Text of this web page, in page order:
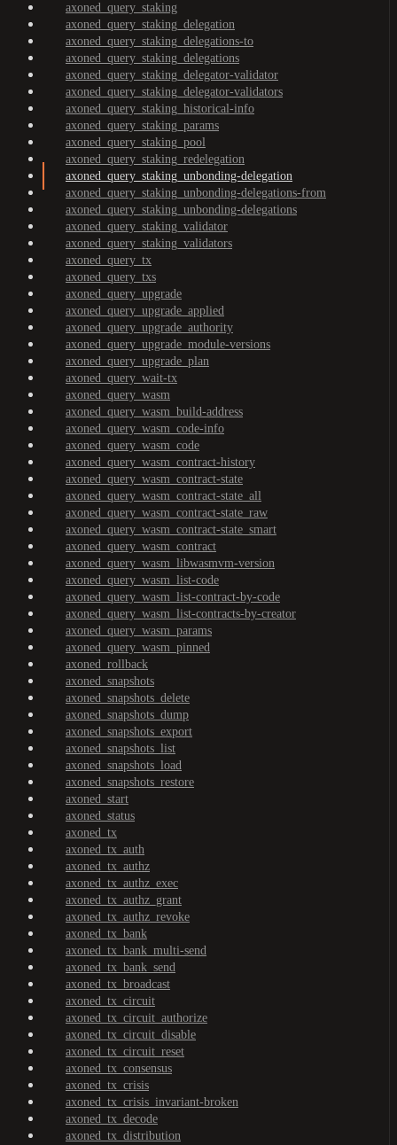
axoned_query_staking
axoned_query_staking_delegation
axoned_query_staking_delegations-to
axoned_query_staking_delegations
axoned_query_staking_delegator-validator
axoned_query_staking_delegator-validators
axoned_query_staking_historical-info
axoned_query_staking_params
axoned_query_staking_pool
axoned_query_staking_redelegation
axoned_query_staking_unbonding-delegation
axoned_query_staking_unbonding-delegations-from
axoned_query_staking_unbonding-delegations
axoned_query_staking_validator
axoned_query_staking_validators
axoned_query_tx
axoned_query_txs
axoned_query_upgrade
axoned_query_upgrade_applied
axoned_query_upgrade_authority
axoned_query_upgrade_module-versions
axoned_query_upgrade_plan
axoned_query_wait-tx
axoned_query_wasm
axoned_query_wasm_build-address
axoned_query_wasm_code-info
axoned_query_wasm_code
axoned_query_wasm_contract-history
axoned_query_wasm_contract-state
axoned_query_wasm_contract-state_all
axoned_query_wasm_contract-state_raw
axoned_query_wasm_contract-state_smart
axoned_query_wasm_contract
axoned_query_wasm_libwasmvm-version
axoned_query_wasm_list-code
axoned_query_wasm_list-contract-by-code
axoned_query_wasm_list-contracts-by-creator
axoned_query_wasm_params
axoned_query_wasm_pinned
axoned_rollback
axoned_snapshots
axoned_snapshots_delete
axoned_snapshots_dump
axoned_snapshots_export
axoned_snapshots_list
axoned_snapshots_load
axoned_snapshots_restore
axoned_start
axoned_status
axoned_tx
axoned_tx_auth
axoned_tx_authz
axoned_tx_authz_exec
axoned_tx_authz_grant
axoned_tx_authz_revoke
axoned_tx_bank
axoned_tx_bank_multi-send
axoned_tx_bank_send
axoned_tx_broadcast
axoned_tx_circuit
axoned_tx_circuit_authorize
axoned_tx_circuit_disable
axoned_tx_circuit_reset
axoned_tx_consensus
axoned_tx_crisis
axoned_tx_crisis_invariant-broken
axoned_tx_decode
axoned_tx_distribution